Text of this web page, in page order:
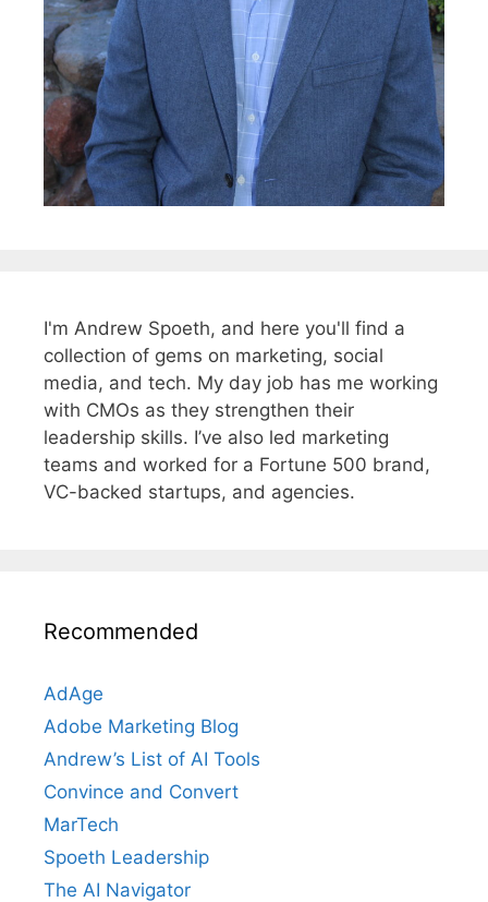
I'm Andrew Spoeth, and here you'll find a
collection of gems on marketing, social
media, and tech. My day job has me working
with CMOs as they strengthen their
leadership skills. I’ve also led marketing
teams and worked for a Fortune 500 brand,
VC-backed startups, and agencies.
Recommended
AdAge
Adobe Marketing Blog
Andrew’s List of AI Tools
Convince and Convert
MarTech
Spoeth Leadership
The AI Navigator